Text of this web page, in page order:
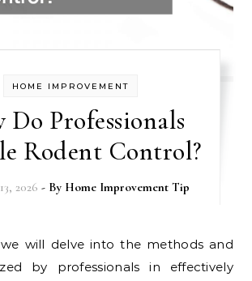
HOME IMPROVEMENT
Do Professionals
Rodent Control?
2026 - By Home Improvement Tip
by professionals in effectively